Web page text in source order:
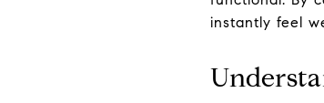
instantly feel